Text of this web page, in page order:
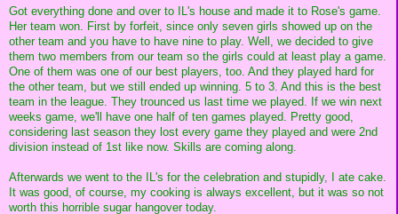
Got everything done and over to IL's house and made it to Rose's game.
Her team won. First by forfeit, since only seven girls showed up on the
other team and you have to have nine to play. Well, we decided to give
them two members from our team so the girls could at least play a game.
One of them was one of our best players, too. And they played hard for
the other team, but we still ended up winning. 5 to 3. And this is the best
team in the league. They trounced us last time we played. If we win next
weeks game, we'll have one half of ten games played. Pretty good,
considering last season they lost every game they played and were 2nd
division instead of 1st like now. Skills are coming along.
Afterwards we went to the IL's for the celebration and stupidly, I ate cake.
It was good, of course, my cooking is always excellent, but it was so not
worth this horrible sugar hangover today.